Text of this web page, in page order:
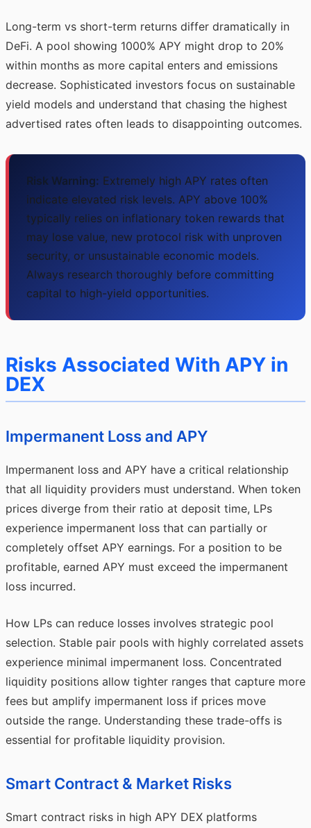
Long-term vs short-term returns differ dramatically in
DeFi. A pool showing 1000% APY might drop to 20%
within months as more capital enters and emissions
decrease. Sophisticated investors focus on sustainable
yield models and understand that chasing the highest
advertised rates often leads to disappointing outcomes.
Risk Warning: Extremely high APY rates often
indicate elevated risk levels. APY above 100%
typically relies on inflationary token rewards that
may lose value, new protocol risk with unproven
security, or unsustainable economic models.
Always research thoroughly before committing
capital to high-yield opportunities.
Risks Associated With APY in
DEX
Impermanent Loss and APY
Impermanent loss and APY have a critical relationship
that all liquidity providers must understand. When token
prices diverge from their ratio at deposit time, LPs
experience impermanent loss that can partially or
completely offset APY earnings. For a position to be
profitable, earned APY must exceed the impermanent
loss incurred.
How LPs can reduce losses involves strategic pool
selection. Stable pair pools with highly correlated assets
experience minimal impermanent loss. Concentrated
liquidity positions allow tighter ranges that capture more
fees but amplify impermanent loss if prices move
outside the range. Understanding these trade-offs is
essential for profitable liquidity provision.
Smart Contract & Market Risks
Smart contract risks in high APY DEX platforms